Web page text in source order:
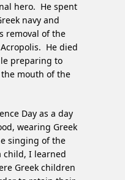
hero. He spent
navy and
removal of the
He died
preparing to
mouth of the
Day as a day
wearing Greek
singing of the
child, I learned
Greek children